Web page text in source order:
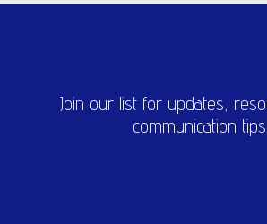
Join our list for updates,
communication tips.